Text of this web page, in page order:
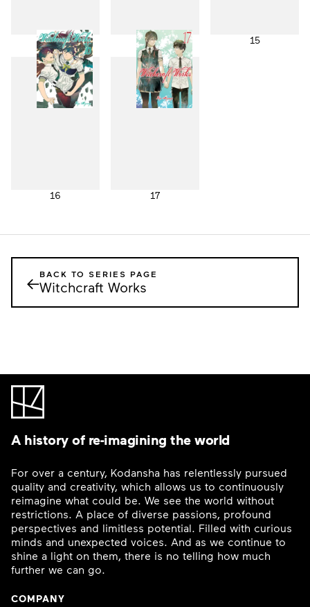
13 14 15
16 17
←BACK TO SERIES PAGE
Witchcraft Works
A history of re-imagining the world
For over a century, Kodansha has relentlessly pursued
quality and creativity, which allows us to continuously
reimagine what could be. We see the world without
restrictions. A place of diverse passions, profound
perspectives and limitless potential. Filled with curious
minds and unexpected voices. And as we continue to
shine a light on them, there is no telling how much
further we can go.
COMPANY